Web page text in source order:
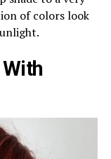
of colors look